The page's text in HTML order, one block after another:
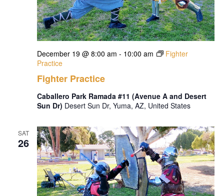
Fighter Practice
December 19 @ 8:00 am - 10:00 am
Fighter
Practice
Caballero Park Ramada #11 (Avenue A and Desert
Sun Dr) Desert Sun Dr, Yuma, AZ, United States
SAT
26